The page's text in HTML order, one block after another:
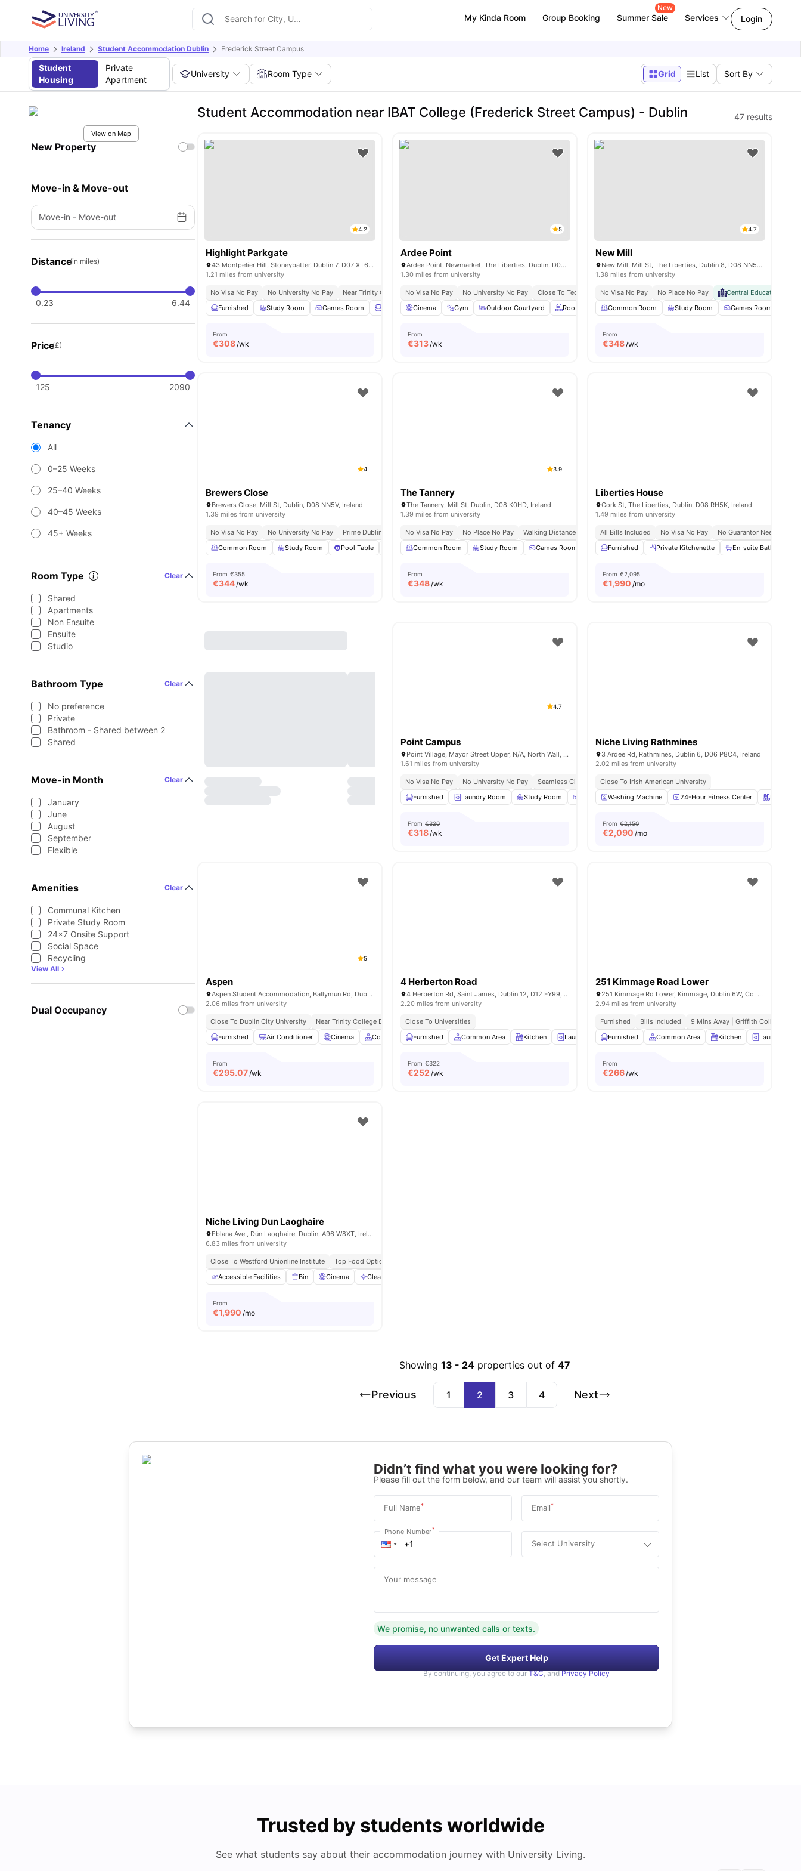
My Kinda Room Group Booking Summer Sale
New
Services Login
Home Ireland Student Accommodation Dublin Frederick Street Campus
Student
Housing
Private
Apartment
University Room Type Grid List Sort By
View on Map
New Property
Move-in & Move-out
Move-in - Move-out
Distance(in miles)
0.23 6.44
Price(£)
125 2090
Tenancy
All
0–25 Weeks
25–40 Weeks
40–45 Weeks
45+ Weeks
Room Type Clear
Shared
Apartments
Non Ensuite
Ensuite
Studio
Bathroom Type Clear
No preference
Private
Bathroom - Shared between 2
Shared
Move-in Month Clear
January
June
August
September
Flexible
Amenities Clear
Communal Kitchen
Private Study Room
24×7 Onsite Support
Social Space
Recycling
View All
Dual Occupancy
Student Accommodation near IBAT College (Frederick Street Campus) - Dublin 47 results
4.2
Highlight Parkgate
43 Montpelier Hill, Stoneybatter, Dublin 7, D07 XT61, Ireland
1.21 miles from university
No Visa No Pay No University No Pay Near Trinity College Dublin Walk To Bell Pesto Café
Steps From University College Dublin
Furnished
Study Room Games Room Lounge Area Gym View all20amenities
From
€308/wk
5
Ardee Point
Ardee Point, Newmarket, The Liberties, Dublin, D08 KPP4
1.30 miles from university
No Visa No Pay No University No Pay Close To Technological University Dublin Steps From Ardee Street Bus Stop
Cinema
Gym Outdoor Courtyard Rooftop Terrace Communal Kitchen View all21amenities
From
€313/wk
4.7
New Mill
New Mill, Mill St, The Liberties, Dublin 8, D08 NN5V, Ireland
1.38 miles from university
No Visa No Pay No Place No Pay
Central Educational Hub
Common Room
Study Room Games Room
From
€348/wk
4
Brewers Close
Brewers Close, Mill St, Dublin, D08 NN5V, Ireland
1.39 miles from university
No Visa No Pay No University No Pay Prime Dublin Location Walking Distance To Major Universities In Dublin
Close To Tu Dublin
Common Room
Study Room Pool Table Games Room Gym View all22amenities
From €355
€344/wk
3.9
The Tannery
The Tannery, Mill St, Dublin, D08 K0HD, Ireland
1.39 miles from university
No Visa No Pay No Place No Pay Walking Distance To Major Universities In Dublin Move-In Ready Rooms
Great
Common Room
Study Room Games Room Gym TV Lounge View all22amenities
From
€348/wk
Liberties House
Cork St, The Liberties, Dublin, D08 RH5K, Ireland
1.49 miles from university
All Bills Included No Visa No Pay
No Guarantor Needed
Furnished
Private Kitchenette En-suite Bathroom
From €2,095
€1,990 /mo
4.7
Point Campus
Point Village, Mayor Street Upper, N/A, North Wall, Dublin, D01 W2R1, Ireland
1.61 miles from university
No Visa No Pay No University No Pay Seamless City Connectivity Waterfront Living
Prime Docklands
Furnished
Laundry Room Study Room Games Room Cinema View all26 amenities
From €320
€318/wk
Niche Living Rathmines
3 Ardee Rd, Rathmines, Dublin 6, D06 P8C4, Ireland
2.02 miles from university
Close To Irish American University
Washing Machine
24-Hour Fitness Center Rooftop
From €2,150
€2,090 /mo
5
Aspen
Aspen Student Accommodation, Ballymun Rd, Dublin 11, D11 ETF7, Ireland
2.06 miles from university
Close To Dublin City University Near Trinity College Dublin Excellent Public Transport Links
Furnished
Air Conditioner Cinema Common Area Wheelchair Access View all28amenities
From
€295.07/wk
4 Herberton Road
4 Herberton Rd, Saint James, Dublin 12, D12 FY99, Ireland
2.20 miles from university
Close To Universities
Furnished
Common Area Kitchen Laundry Room TV View all20amenities
From €322
€252 /wk
251 Kimmage Road Lower
251 Kimmage Rd Lower, Kimmage, Dublin 6W, Co. Dublin, D6W YD73, Ireland
2.94 miles from university
Furnished Bills Included
9 Mins Away | Griffith College
Furnished
Common Area Kitchen Laundry
From
€266/wk
Niche Living Dun Laoghaire
Eblana Ave., Dún Laoghaire, Dublin, A96 W8XT, Ireland
6.83 miles from university
Close To Westford Unionline Institute
Top Food Options Nearby
Accessible Facilities
Bin Cinema Cleaning
From
€1,990 /mo
Showing 13 - 24 properties out of47
Previous 1 2 3 4 Next
Didn’t find what you were looking for?
Please fill out the form below, and our team will assist you shortly.
Full Name* Email*
Phone Number*
Select University
Your message
We promise, no unwanted calls or texts.
Get Expert Help
By continuing, you agree to our T&C, and Privacy Policy
Trusted by students worldwide
See what students say about their accommodation journey with University Living.